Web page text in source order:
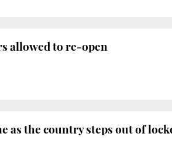
allowed to re-open
as the country steps out of